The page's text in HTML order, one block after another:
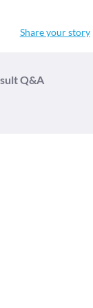
Share your story
Q&A